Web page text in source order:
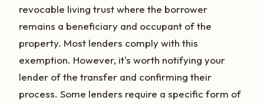
revocable living trust where the borrower
remains a beneficiary and occupant of the
property. Most lenders comply with this
exemption. However, it's worth notifying your
lender of the transfer and confirming their
process. Some lenders require a specific form of